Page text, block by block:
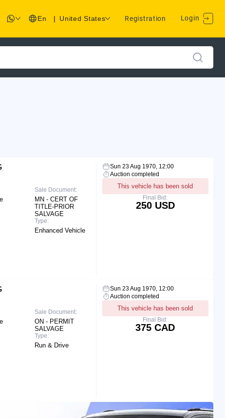
En | United States Registration Login
Sale Document:
MN - CERT OF
TITLE-PRIOR
SALVAGE
Type:
Enhanced Vehicle
Sun 23 Aug 1970, 12:00
Auction completed
This vehicle has been sold
Final Bid:
250 USD
Sale Document:
ON - PERMIT
SALVAGE
Type:
Run & Drive
Sun 23 Aug 1970, 12:00
Auction completed
This vehicle has been sold
Final Bid:
375 CAD